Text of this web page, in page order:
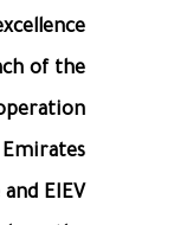
of the
Emirates
EIEV